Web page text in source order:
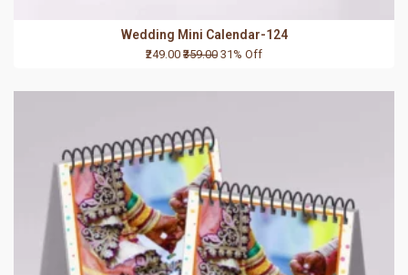
Wedding Mini Calendar-124
₹249.00 ₹359.00 31% Off